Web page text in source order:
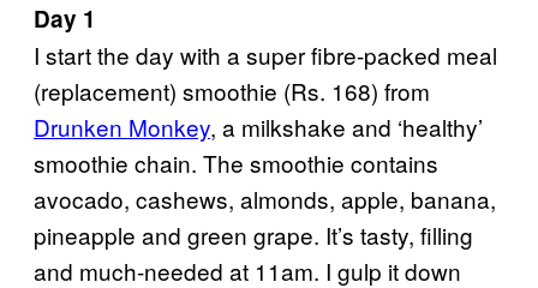
Day 1
I start the day with a super fibre-packed meal
(replacement) smoothie (Rs. 168) from
Drunken Monkey, a milkshake and ‘healthy’
smoothie chain. The smoothie contains
avocado, cashews, almonds, apple, banana,
pineapple and green grape. It’s tasty, filling
and much-needed at 11am. I gulp it down